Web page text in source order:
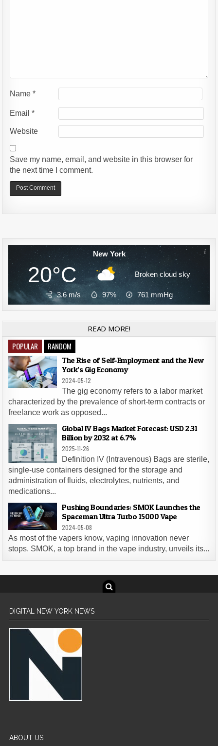
Name*
Email*
Website
Save my name, email, and website in this browser for
the next time I comment.
New York
20°C Broken cloud sky
3.6 m/s 97% 761 mmHg
READ MORE!
POPULAR RANDOM
The Rise of Self-Employment and the New
York’s Gig Economy
2024-05-12
The gig economy refers to a labor market
characterized by the prevalence of short-term contracts or
freelance work as opposed...
Global IV Bags Market Forecast: USD 2.31
Billion by 2032 at 6.7%
2025-11-26
Definition IV (Intravenous) Bags are sterile,
single-use containers designed for the storage and
administration of fluids, electrolytes, nutrients, and
medications...
Pushing Boundaries: SMOK Launches the
Spaceman Ultra Turbo 15000 Vape
2024-05-08
As most of the vapers know, vaping innovation never
stops. SMOK, a top brand in the vape industry, unveils its...
DIGITAL NEW YORK NEWS
ABOUT US